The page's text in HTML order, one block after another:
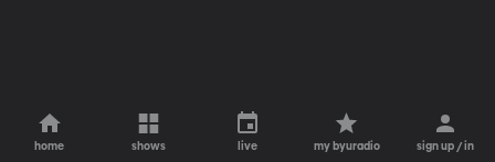
home shows live my byuradio sign up / in